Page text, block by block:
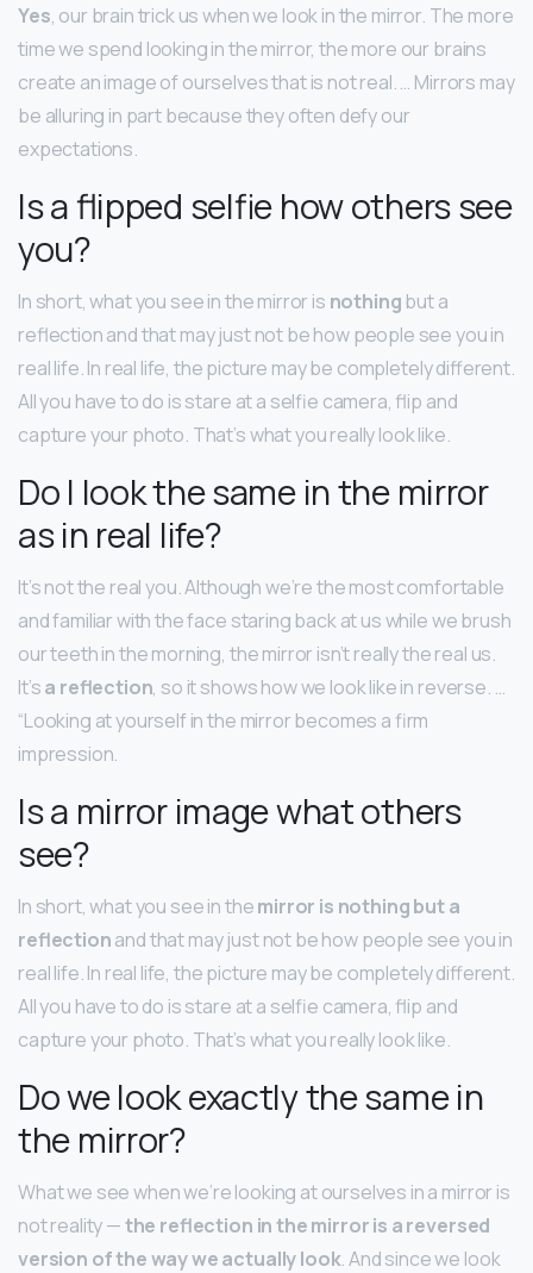
Yes, our brain trick us when we look in the mirror. The more
time we spend looking in the mirror, the more our brains
create an image of ourselves that is not real. … Mirrors may
be alluring in part because they often defy our
expectations.
Is a flipped selfie how others see
you?
In short, what you see in the mirror is nothingbut a
reflection and that may just not be how people see you in
real life. In real life, the picture may be completely different.
All you have to do is stare at a selfie camera, flip and
capture your photo. That’s what you really look like.
Do I look the same in the mirror
as in real life?
It’s not the real you. Although we’re the most comfortable
and familiar with the face staring back at us while we brush
our teeth in the morning, the mirror isn’t really the real us.
It’sa reflection, so it shows how we look like in reverse. …
“Looking at yourself in the mirror becomes a firm
impression.
Is a mirror image what others
see?
In short, what you see in themirror is nothing but a
reflectionand that may just not be how people see you in
real life. In real life, the picture may be completely different.
All you have to do is stare at a selfie camera, flip and
capture your photo. That’s what you really look like.
Do we look exactly the same in
the mirror?
What we see when we’re looking at ourselves in a mirror is
not reality —the reflection in the mirror is a reversed
version of the way we actually look. And since we look